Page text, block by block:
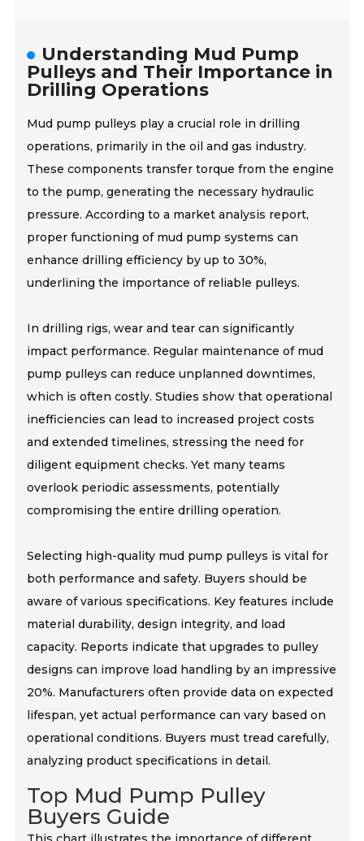
Understanding Mud Pump
Pulleys and Their Importance in
Drilling Operations
Mud pump pulleys play a crucial role in drilling
operations, primarily in the oil and gas industry.
These components transfer torque from the engine
to the pump, generating the necessary hydraulic
pressure. According to a market analysis report,
proper functioning of mud pump systems can
enhance drilling efficiency by up to 30%,
underlining the importance of reliable pulleys.
In drilling rigs, wear and tear can significantly
impact performance. Regular maintenance of mud
pump pulleys can reduce unplanned downtimes,
which is often costly. Studies show that operational
inefficiencies can lead to increased project costs
and extended timelines, stressing the need for
diligent equipment checks. Yet many teams
overlook periodic assessments, potentially
compromising the entire drilling operation.
Selecting high-quality mud pump pulleys is vital for
both performance and safety. Buyers should be
aware of various specifications. Key features include
material durability, design integrity, and load
capacity. Reports indicate that upgrades to pulley
designs can improve load handling by an impressive
20%. Manufacturers often provide data on expected
lifespan, yet actual performance can vary based on
operational conditions. Buyers must tread carefully,
analyzing product specifications in detail.
Top Mud Pump Pulley
Buyers Guide